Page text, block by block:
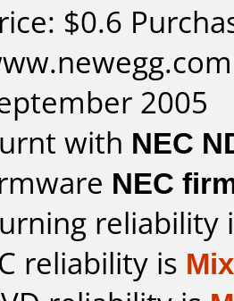
$0.6
2005
with NEC
NEC
reliability
reliability is